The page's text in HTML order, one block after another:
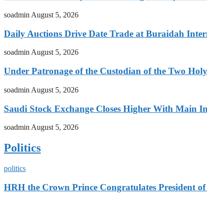
soadmin August 5, 2026
Daily Auctions Drive Date Trade at Buraidah
soadminAugust 5, 2026
Under Patronage of the Custodian of the Two
soadmin August 5, 2026
Saudi Stock Exchange Closes Higher With Main
soadmin August 5, 2026
Politics
politics
HRH the Crown Prince Congratulates President